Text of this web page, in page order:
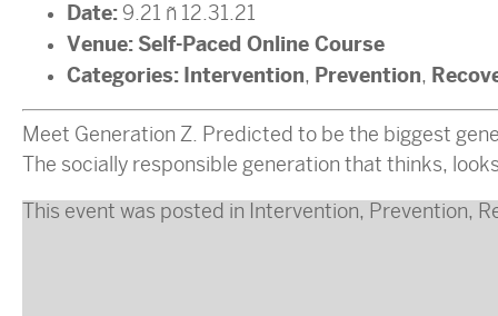
Date: 9.21 – 12.31.21
Venue: Self-Paced Online Course
Categories: Intervention, Prevention,
Meet Generation Z. Predicted to be the biggest
The socially responsible generation that thinks,
This event was posted in Intervention, Prevention,